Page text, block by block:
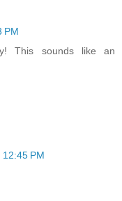
PM
This sounds like an
PM